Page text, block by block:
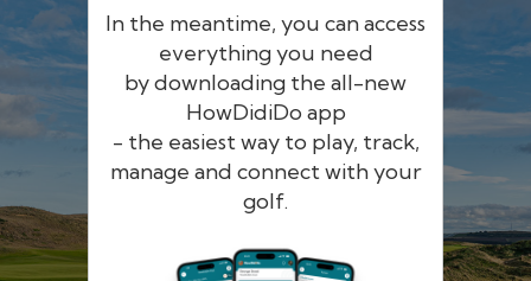
In the meantime, you can access
everything you need
by downloading the all-new
HowDidiDo app
- the easiest way to play, track,
manage and connect with your
golf.
HowDidiDo
The largest golfer network in Europe